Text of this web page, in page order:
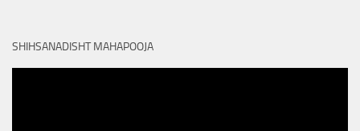
SHIHSANADISHT MAHAPOOJA